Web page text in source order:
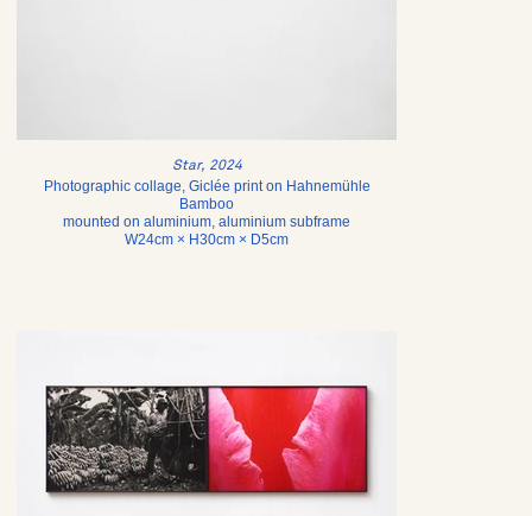
Star, 2024
Photographic collage, Giclée print on Hahnemühle
Bamboo
mounted on aluminium, aluminium subframe
W24cm × H30cm × D5cm